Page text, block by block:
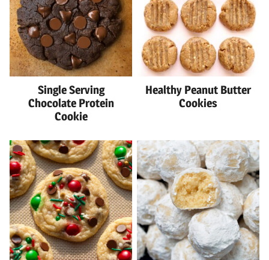
Single Serving
Chocolate Protein
Cookie
Healthy Peanut Butter
Cookies